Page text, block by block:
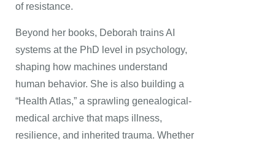
of resistance.
Beyond her books, Deborah trains AI
systems at the PhD level in psychology,
shaping how machines understand
human behavior. She is also building a
“Health Atlas,” a sprawling genealogical-
medical archive that maps illness,
resilience, and inherited trauma. Whether